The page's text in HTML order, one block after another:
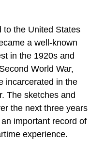
to the United States
a well-known
in the 1920s and
World War,
incarcerated in the
The sketches and
the next three years
important record of
experience.